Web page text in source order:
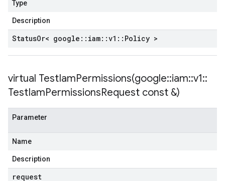
Type
Description
StatusOr< google :: iam::v1 :: Policy >
virtual TestIamPermissions(google::iam::v1::
TestIamPermissionsRequest const &)
Parameter
Name
Description
request